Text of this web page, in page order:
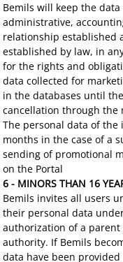
Bemils will keep the
administrative,
relationship established
established by law, in
for the rights and
data collected for
in the databases until
cancellation through the
The personal data of
months in the case of a
sending of promotional
on the Portal
6 - MINORS THAN 16
Bemils invites all users
their personal data
authorization of a parent
authority. If Bemils
data have been